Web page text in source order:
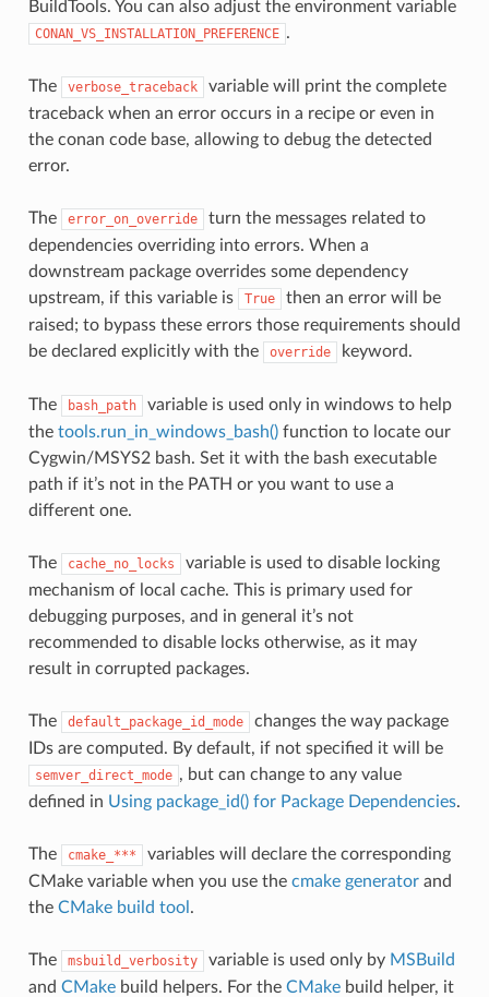
BuildTools. You can also adjust the environment variable
CONAN_VS_INSTALLATION_PREFERENCE .
The verbose_traceback
variable will print the complete
traceback when an error occurs in a recipe or even in
the conan code base, allowing to debug the detected
error.
The error_on_override
turn the messages related to
dependencies overriding into errors. When a
downstream package overrides some dependency
upstream, if this variable is
True
then an error will be
raised; to bypass these errors those requirements should
be declared explicitly with the
override keyword.
The bash_path
variable is used only in windows to help
the tools.run_in_windows_bash()function to locate our
Cygwin/MSYS2 bash. Set it with the bash executable
path if it’s not in the PATH or you want to use a
different one.
The cache_no_locks
variable is used to disable locking
mechanism of local cache. This is primary used for
debugging purposes, and in general it’s not
recommended to disable locks otherwise, as it may
result in corrupted packages.
The default_package_id_mode
changes the way package
IDs are computed. By default, if not specified it will be
semver_direct_mode , but can change to any value
defined in Using package_id() for Package Dependencies.
The cmake_***
variables will declare the corresponding
CMake variable when you use the cmake generatorand
the CMake build tool .
The msbuild_verbosity variable is used only by MSBuild
and CMakebuild helpers. For the CMakebuild helper, it